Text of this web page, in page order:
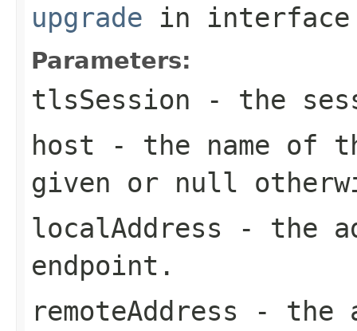
upgrade in
Parameters:
tlsSession - the
host - the name of
given or null
localAddress - the
endpoint.
remoteAddress - the